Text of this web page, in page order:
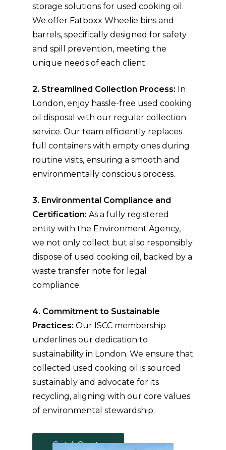
storage solutions for used cooking oil.
We offer Fatboxx Wheelie bins and
barrels, specifically designed for safety
and spill prevention, meeting the
unique needs of each client.
2. Streamlined Collection Process: In
London, enjoy hassle-free used cooking
oil disposal with our regular collection
service. Our team efficiently replaces
full containers with empty ones during
routine visits, ensuring a smooth and
environmentally conscious process.
3. Environmental Compliance and
Certification: As a fully registered
entity with the Environment Agency,
we not only collect but also responsibly
dispose of used cooking oil, backed by a
waste transfer note for legal
compliance.
4. Commitment to Sustainable
Practices: Our ISCC membership
underlines our dedication to
sustainability in London. We ensure that
collected used cooking oil is sourced
sustainably and advocate for its
recycling, aligning with our core values
of environmental stewardship.
Get A Quote